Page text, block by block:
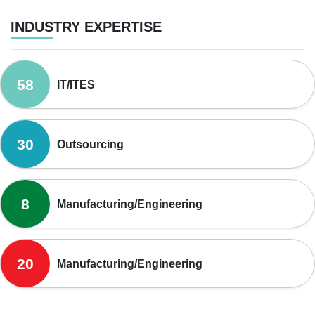
INDUSTRY EXPERTISE
58 IT/ITES
30 Outsourcing
8 Manufacturing/Engineering
20 Manufacturing/Engineering